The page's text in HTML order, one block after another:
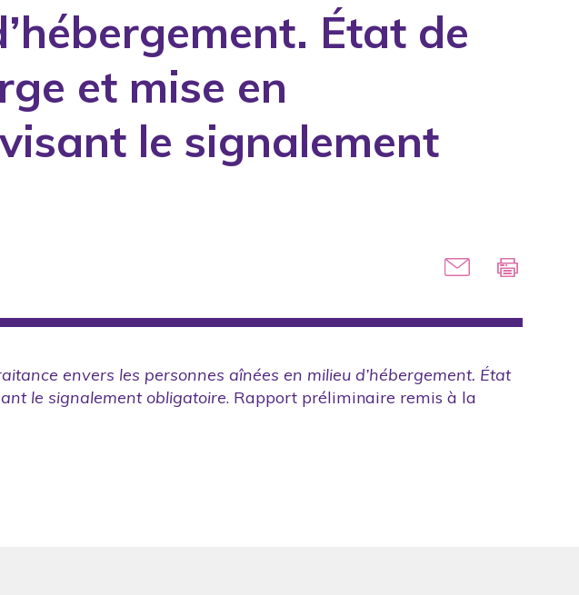
books
training or intervention manuals
reports or reports produced for the government
published scientific articles
État de
et mise en
le signalement
envers les personnes aînées en milieu d’hébergement. État
le signalement obligatoire. Rapport préliminaire remis à la